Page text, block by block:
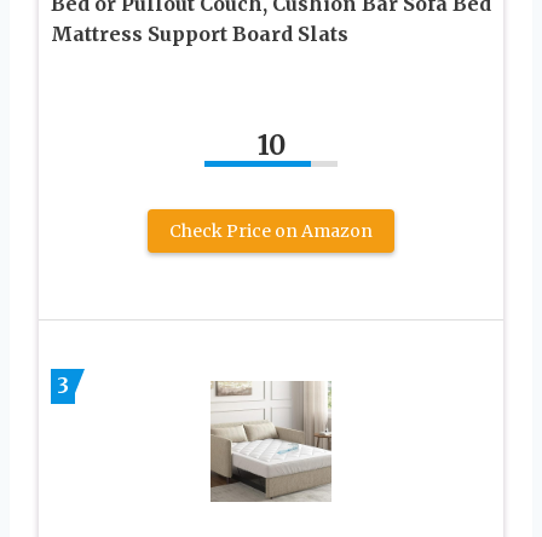
Mattress Support Board Slats
10
Check Price on Amazon
3